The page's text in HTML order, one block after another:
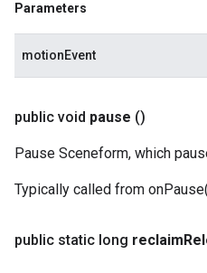
Parameters
motionEvent
public void pause ()
Pause Sceneform, which
Typically called from
public static long reclaim